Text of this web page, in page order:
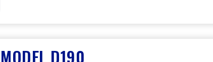
MODEL D190